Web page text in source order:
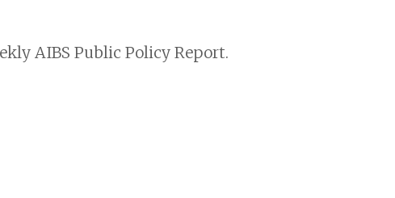
AIBS Public Policy Report.